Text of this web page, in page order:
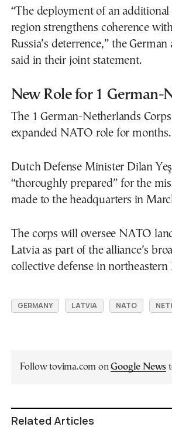
“The deployment of an
region strengthens coherence
Russia’s deterrence,” the
said in their joint statement.
New Role for 1 German-
The 1 German-Netherlands
expanded NATO role for months.
Dutch Defense Minister Dilan
“thoroughly prepared” for the
made to the headquarters in
The corps will oversee NATO
Latvia as part of the alliance’s
collective defense in northeastern
GERMANY LATVIA NATO
Follow tovima.com onGoogle News
Related Articles